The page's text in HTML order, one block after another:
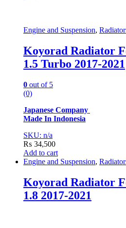
Engine and Suspension,
Koyorad Radiator
1.5 Turbo 2017-2021
0 out of 5
(0)
Japanese Company
Made In Indonesia
SKU: n/a
₨ 34,500
Add to cart
Engine and Suspension,
Koyorad Radiator
1.8 2017-2021